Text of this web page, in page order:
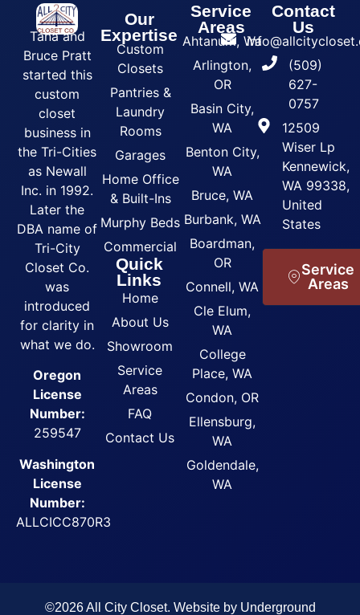
Tana and
Bruce Pratt
started this
custom
closet
business in
the Tri-Cities
as Newall
Inc. in 1992.
Later the
DBA name of
Tri-City
Closet Co.
was
introduced
for clarity in
what we do.
Oregon
License
Number:
259547
Washington
License
Number:
ALLCICC870R3
Our
Expertise
Custom
Closets
Pantries &
Laundry
Rooms
Garages
Home Office
& Built-Ins
Murphy Beds
Commercial
Quick
Links
Home
About Us
Showroom
Service
Areas
FAQ
Contact Us
Service
Areas
Ahtanum, Wa
Arlington,
OR
Basin City,
WA
Benton City,
WA
Bruce, WA
Burbank, WA
Boardman,
OR
Connell, WA
Cle Elum,
WA
College
Place, WA
Condon, OR
Ellensburg,
WA
Goldendale,
WA
Contact
Us
(509)
627-
0757
12509
Wiser Lp
Kennewick,
WA 99338,
United
States
Service
Areas
©2026 All City Closet. Website by Underground